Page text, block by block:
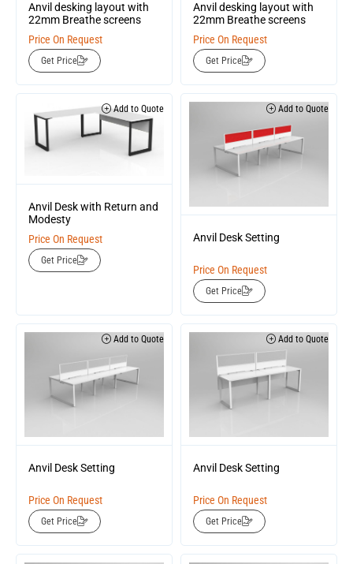
Anvil desking layout with
22mm Breathe screens
Price On Request
Get Price
Anvil desking layout with
22mm Breathe screens
Price On Request
Get Price
Add to Quote
Anvil Desk with Return and
Modesty
Price On Request
Get Price
Add to Quote
Anvil Desk Setting
Price On Request
Get Price
Add to Quote
Anvil Desk Setting
Price On Request
Get Price
Add to Quote
Anvil Desk Setting
Price On Request
Get Price